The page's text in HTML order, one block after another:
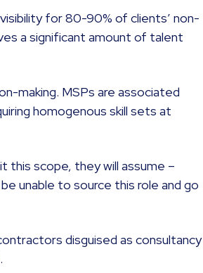
for 80-90% of clients’ non-
a significant amount of talent
making. MSPs are associated
homogenous skill sets at
this scope, they will assume –
unable to source this role and go
disguised as consultancy